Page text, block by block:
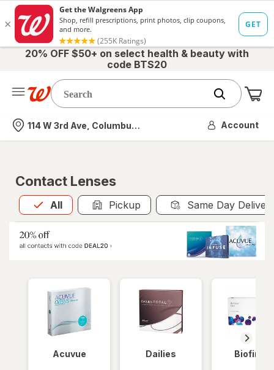
20% OFF $50+ on select health & beauty with
code BTS20
Nearest store
114 W 3rd Ave, Columbus, OH Account
Contact Lenses
All
Allis selected Pickup Same Day
Acuvue Dailies Biofinity